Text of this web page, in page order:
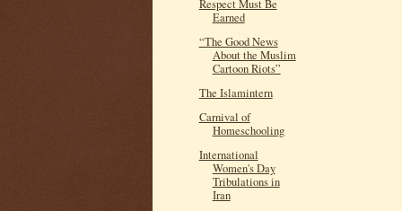
Respect Must Be
Earned
“The Good News
About the Muslim
Cartoon Riots”
The Islamintern
Carnival of
Homeschooling
International
Women's Day
Tribulations in
Iran